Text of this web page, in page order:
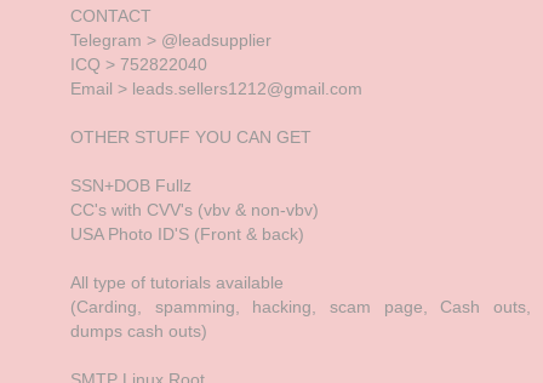
CONTACT
Telegram > @leadsupplier
ICQ > 752822040
Email > leads.sellers1212@gmail.com
OTHER STUFF YOU CAN GET
SSN+DOB Fullz
CC's with CVV's (vbv & non-vbv)
USA Photo ID'S (Front & back)
All type of tutorials available
(Carding, spamming, hacking, scam page, Cash outs,
dumps cash outs)
SMTP Linux Root